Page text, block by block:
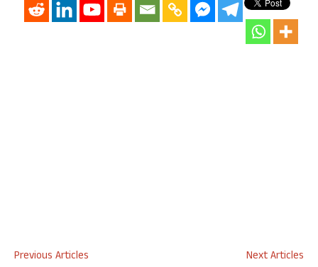
Previous Articles
Next Articles